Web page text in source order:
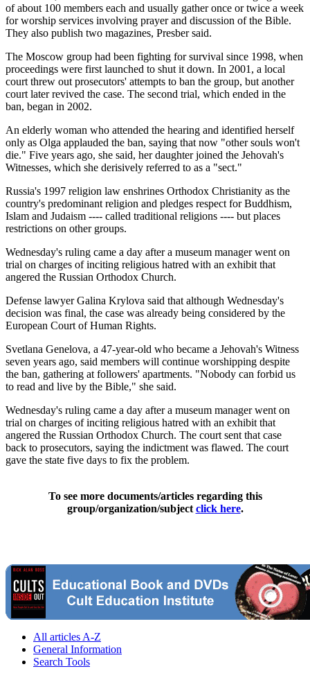
of about 100 members each and usually gather once or twice a week
for worship services involving prayer and discussion of the Bible.
They also publish two magazines, Presber said.
The Moscow group had been fighting for survival since 1998, when
proceedings were first launched to shut it down. In 2001, a local
court threw out prosecutors' attempts to ban the group, but another
court later revived the case. The second trial, which ended in the
ban, began in 2002.
An elderly woman who attended the hearing and identified herself
only as Olga applauded the ban, saying that now "other souls won't
die." Five years ago, she said, her daughter joined the Jehovah's
Witnesses, which she derisively referred to as a "sect."
Russia's 1997 religion law enshrines Orthodox Christianity as the
country's predominant religion and pledges respect for Buddhism,
Islam and Judaism ---- called traditional religions ---- but places
restrictions on other groups.
Wednesday's ruling came a day after a museum manager went on
trial on charges of inciting religious hatred with an exhibit that
angered the Russian Orthodox Church.
Defense lawyer Galina Krylova said that although Wednesday's
decision was final, the case was already being considered by the
European Court of Human Rights.
Svetlana Genelova, a 47-year-old who became a Jehovah's Witness
seven years ago, said members will continue worshipping despite
the ban, gathering at followers' apartments. "Nobody can forbid us
to read and live by the Bible," she said.
Wednesday's ruling came a day after a museum manager went on
trial on charges of inciting religious hatred with an exhibit that
angered the Russian Orthodox Church. The court sent that case
back to prosecutors, saying the indictment was flawed. The court
gave the state five days to fix the problem.
To see more documents/articles regarding this
group/organization/subject click here.
All articles A-Z
General Information
Search Tools